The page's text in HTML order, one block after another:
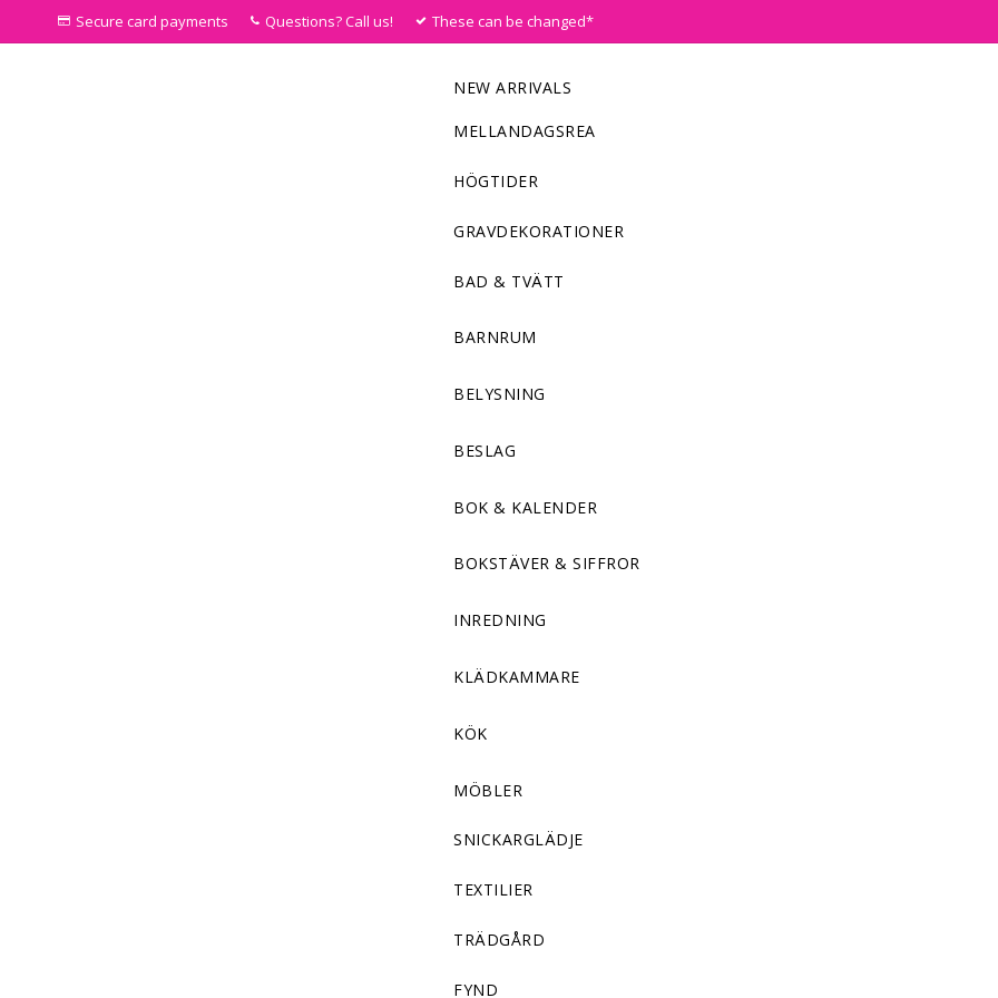
Secure card payments Questions? Call us! These can be changed*
NEW ARRIVALS
MELLANDAGSREA
HÖGTIDER
GRAVDEKORATIONER
BAD & TVÄTT
BARNRUM
BELYSNING
BESLAG
BOK & KALENDER
BOKSTÄVER & SIFFROR
INREDNING
KLÄDKAMMARE
KÖK
MÖBLER
SNICKARGLÄDJE
TEXTILIER
TRÄDGÅRD
FYND